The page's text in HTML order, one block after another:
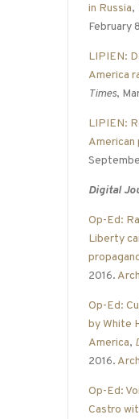
in Russia,
February
LIPIEN:
America
Times,
LIPIEN:
Digital
Op-Ed:
Liberty
2016.
Op-Ed:
by White
America,
2016.
Op-Ed:
Castro